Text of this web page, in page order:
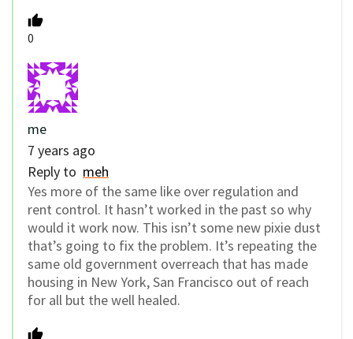
0
me
7 years ago
Reply to meh
Yes more of the same like over regulation and
rent control. It hasn’t worked in the past so why
would it work now. This isn’t some new pixie dust
that’s going to fix the problem. It’s repeating the
same old government overreach that has made
housing in New York, San Francisco out of reach
for all but the well healed.